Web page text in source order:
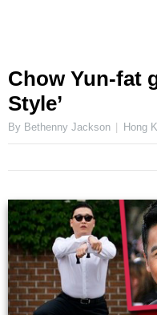
Chow Yun-fat
Style’
By Bethenny Jackson Hong